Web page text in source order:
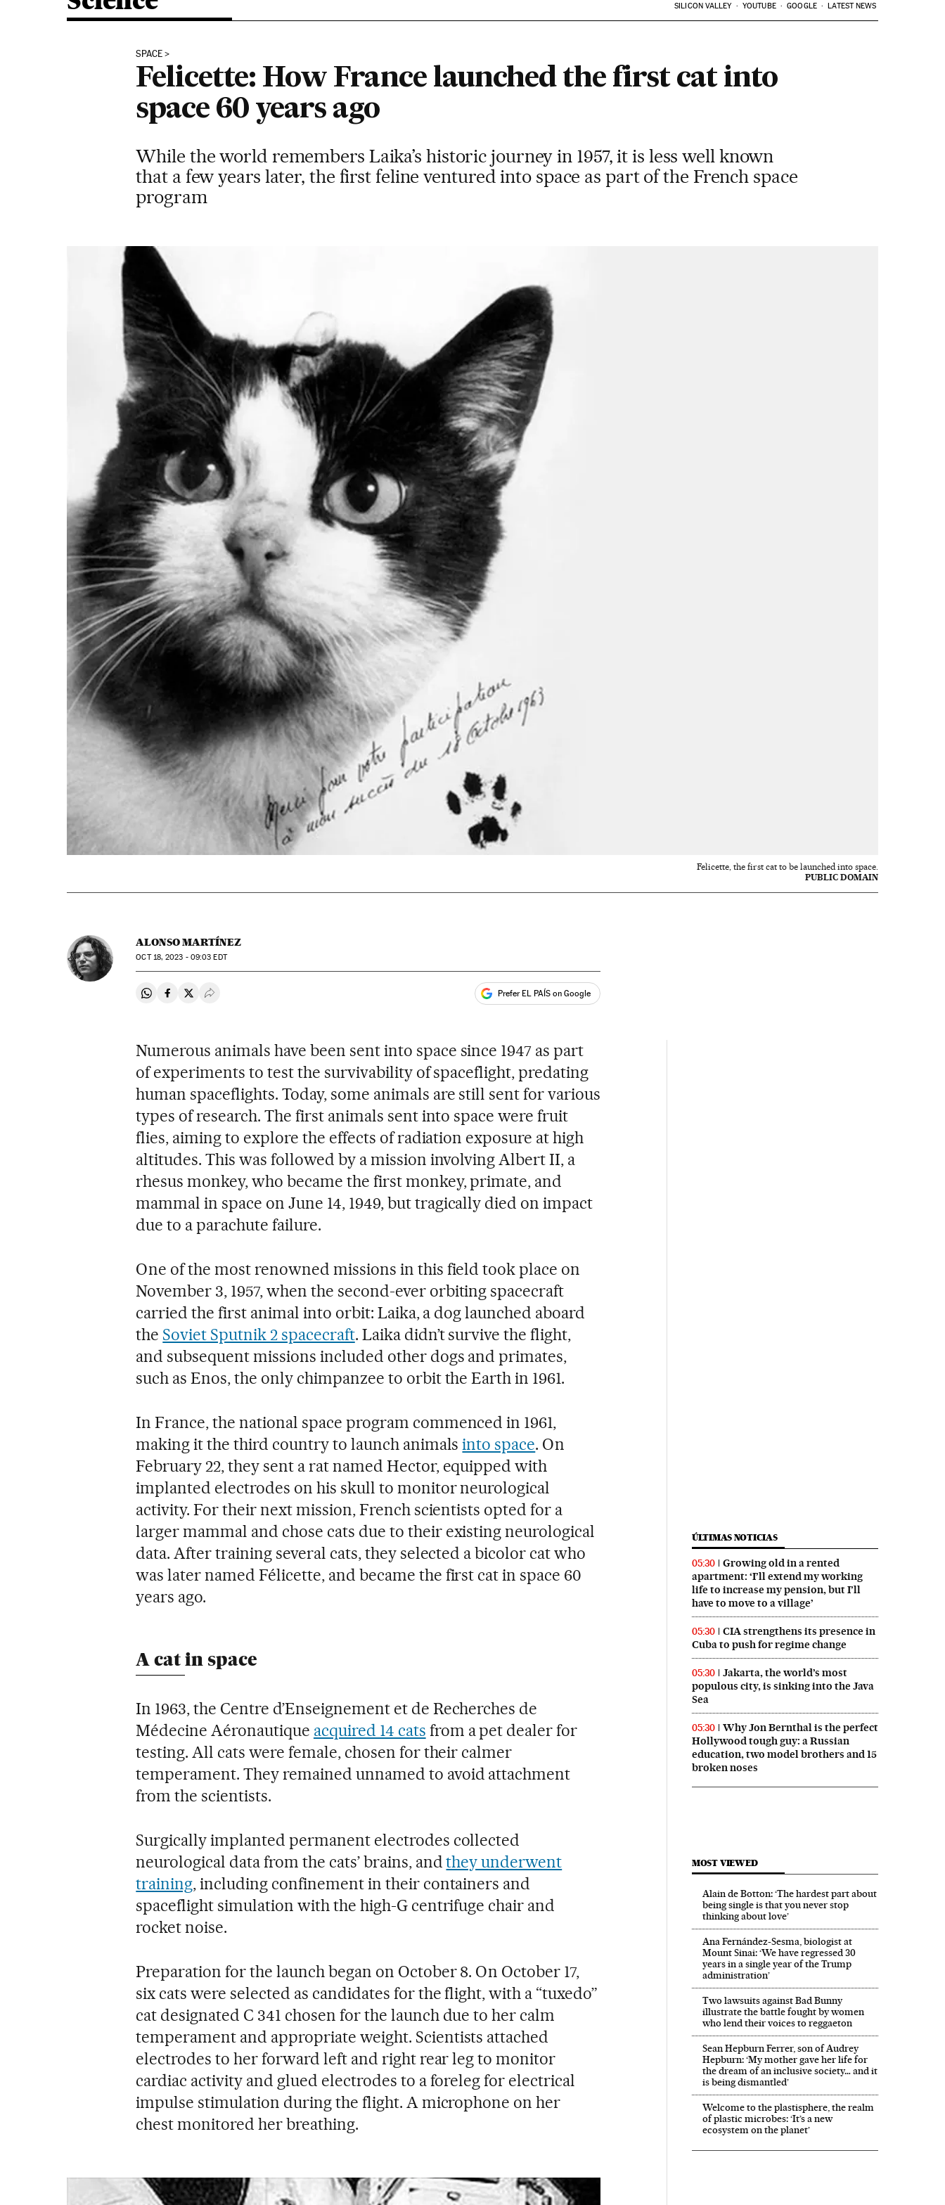
SILICON VALLEY YOUTUBE GOOGLE LATEST NEWS
SPACE
Felicette: How France launched the first cat into
space 60 years ago
While the world remembers Laika’s historic journey in 1957, it is less well known
that a few years later, the first feline ventured into space as part of the French space
program
Felicette, the first cat to be launched into space.
PUBLIC DOMAIN
ALONSO MARTÍNEZ
OCT18, 2023 - 09:03 EDT
Share on Whatsapp
Share on Facebook
Share on Twitter
Desplegar Redes Sociales Prefer EL PAÍS on Google
Numerous animals have been sent into space since 1947 as part
of experiments to test the survivability of spaceflight, predating
human spaceflights. Today, some animals are still sent for various
types of research. The first animals sent into space were fruit
flies, aiming to explore the effects of radiation exposure at high
altitudes. This was followed by a mission involving Albert II, a
rhesus monkey, who became the first monkey, primate, and
mammal in space on June 14, 1949, but tragically died on impact
due to a parachute failure.
One of the most renowned missions in this field took place on
November 3, 1957, when the second-ever orbiting spacecraft
carried the first animal into orbit: Laika, a dog launched aboard
the Soviet Sputnik 2 spacecraft. Laika didn’t survive the flight,
and subsequent missions included other dogs and primates,
such as Enos, the only chimpanzee to orbit the Earth in 1961.
In France, the national space program commenced in 1961,
making it the third country to launch animalsinto space. On
February 22, they sent a rat named Hector, equipped with
implanted electrodes on his skull to monitor neurological
activity. For their next mission, French scientists opted for a
larger mammal and chose cats due to their existing neurological
data. After training several cats, they selected a bicolor cat who
was later named Félicette, and became the first cat in space 60
years ago.
A cat in space
In 1963, the Centre d’Enseignement et de Recherches de
Médecine Aéronautique acquired 14 cats from a pet dealer for
testing. All cats were female, chosen for their calmer
temperament. They remained unnamed to avoid attachment
from the scientists.
Surgically implanted permanent electrodes collected
neurological data from the cats’ brains, andthey underwent
training, including confinement in their containers and
spaceflight simulation with the high-G centrifuge chair and
rocket noise.
Preparation for the launch began on October 8. On October 17,
six cats were selected as candidates for the flight, with a “tuxedo”
cat designated C 341 chosen for the launch due to her calm
temperament and appropriate weight. Scientists attached
electrodes to her forward left and right rear leg to monitor
cardiac activity and glued electrodes to a foreleg for electrical
impulse stimulation during the flight. A microphone on her
chest monitored her breathing.
ÚLTIMAS NOTICIAS
05:30
Growing old in a rented
apartment: ‘I’ll extend my working
life to increase my pension, but I’ll
have to move to a village’
05:30
CIA strengthens its presence in
Cuba to push for regime change
05:30
Jakarta, the world’s most
populous city, is sinking into the Java
Sea
05:30
Why Jon Bernthal is the perfect
Hollywood tough guy: a Russian
education, two model brothers and 15
broken noses
MOST VIEWED
Alain de Botton: ‘The hardest part about
being single is that you never stop
thinking about love’
Ana Fernández-Sesma, biologist at
Mount Sinai: ‘We have regressed 30
years in a single year of the Trump
administration’
Two lawsuits against Bad Bunny
illustrate the battle fought by women
who lend their voices to reggaeton
Sean Hepburn Ferrer, son of Audrey
Hepburn: ‘My mother gave her life for
the dream of an inclusive society… and it
is being dismantled’
Welcome to the plastisphere, the realm
of plastic microbes: ‘It’s a new
ecosystem on the planet’